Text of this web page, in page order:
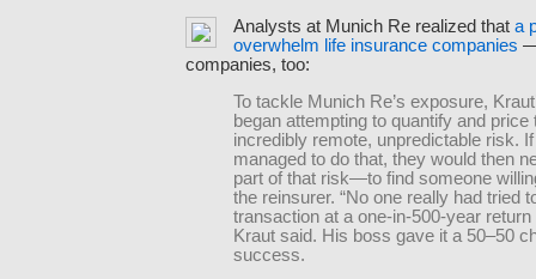
Analysts at Munich Re realized thata
overwhelm life insurance companies
companies, too:
To tackle Munich Re’s exposure,
began attempting to quantify and price
incredibly remote, unpredictable risk.
managed to do that, they would then
part of that risk—to find someone
the reinsurer. “No one really had tried
transaction at a one-in-500-year return
Kraut said. His boss gave it a 50–50
success.